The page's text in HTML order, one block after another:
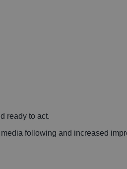
ready to act.
following and increased